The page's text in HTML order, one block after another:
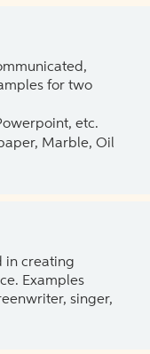
for two
etc.
Marble, Oil
in creating
Examples
singer,